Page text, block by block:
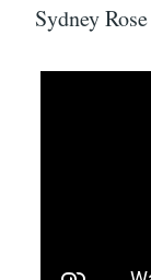
Sydney